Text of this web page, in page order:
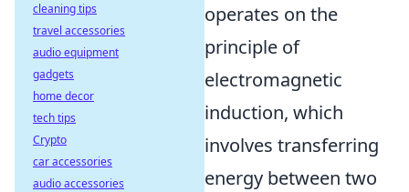
operates on the
principle of
electromagnetic
induction, which
involves transferring
energy between two
cleaning tips
travel accessories
audio equipment
gadgets
home decor
tech tips
Crypto
car accessories
audio accessories